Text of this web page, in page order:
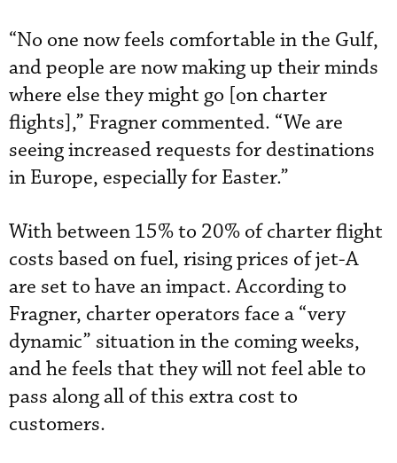
“No one now feels comfortable in the Gulf,
and people are now making up their minds
where else they might go [on charter
flights],” Fragner commented. “We are
seeing increased requests for destinations
in Europe, especially for Easter.”
With between 15% to 20% of charter flight
costs based on fuel, rising prices of jet-A
are set to have an impact. According to
Fragner, charter operators face a “very
dynamic” situation in the coming weeks,
and he feels that they will not feel able to
pass along all of this extra cost to
customers.